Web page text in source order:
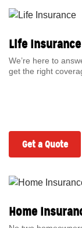
Life Insurance
We’re here to
get the right
Get a Quote
Home